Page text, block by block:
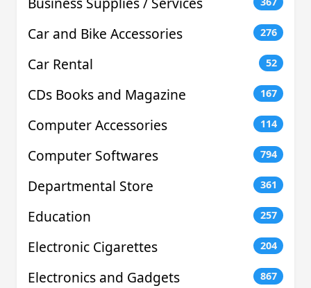
Car and Bike Accessories 276
Car Rental 52
CDs Books and Magazine 167
Computer Accessories 114
Computer Softwares 794
Departmental Store 361
Education 257
Electronic Cigarettes 204
Electronics and Gadgets 867